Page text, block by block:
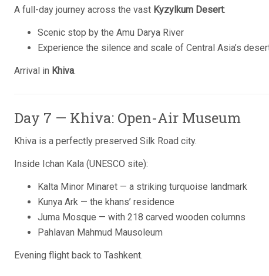
A full-day journey across the vast Kyzylkum Desert:
Scenic stop by the Amu Darya River
Experience the silence and scale of Central Asia’s
Arrival in Khiva.
Day 7 — Khiva: Open-Air Museum
Khiva is a perfectly preserved Silk Road city.
Inside Ichan Kala (UNESCO site):
Kalta Minor Minaret — a striking turquoise landmark
Kunya Ark — the khans’ residence
Juma Mosque — with 218 carved wooden columns
Pahlavan Mahmud Mausoleum
Evening flight back to Tashkent.